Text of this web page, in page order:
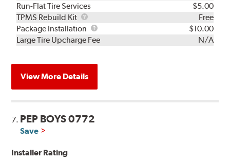
Run-Flat Tire Services
$5.00
TPMS Rebuild Kit
TPMS
Rebuild
Kit
Free
Package Installation
Package
Installation
$10.00
Large Tire Upcharge Fee
N/A
View More Details
7. PEP BOYS 0772
Save
Installer Rating